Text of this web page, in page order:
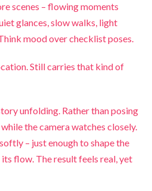
scenes – flowing moments
glances, slow walks, light
mood over checklist poses.
Still carries that kind of
unfolding. Rather than posing
the camera watches closely.
– just enough to shape the
flow. The result feels real, yet